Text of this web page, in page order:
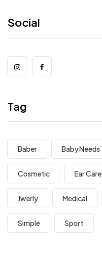
Social
Tag
Baber Baby Needs
Cosmetic Ear Care
Jwerly Medical
Simple Sport